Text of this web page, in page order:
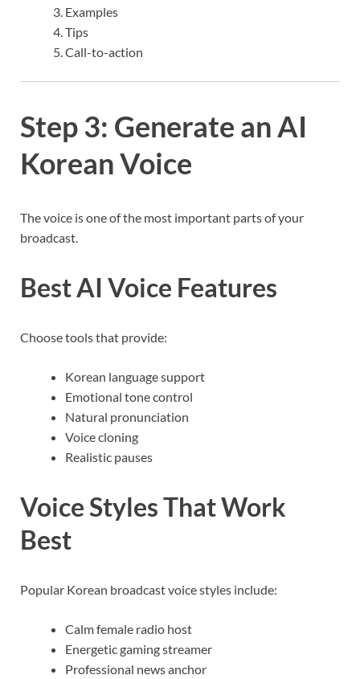
Examples
Tips
Call-to-action
Step 3: Generate an AI
Korean Voice
The voice is one of the most important parts of your
broadcast.
Best AI Voice Features
Choose tools that provide:
Korean language support
Emotional tone control
Natural pronunciation
Voice cloning
Realistic pauses
Voice Styles That Work
Best
Popular Korean broadcast voice styles include:
Calm female radio host
Energetic gaming streamer
Professional news anchor